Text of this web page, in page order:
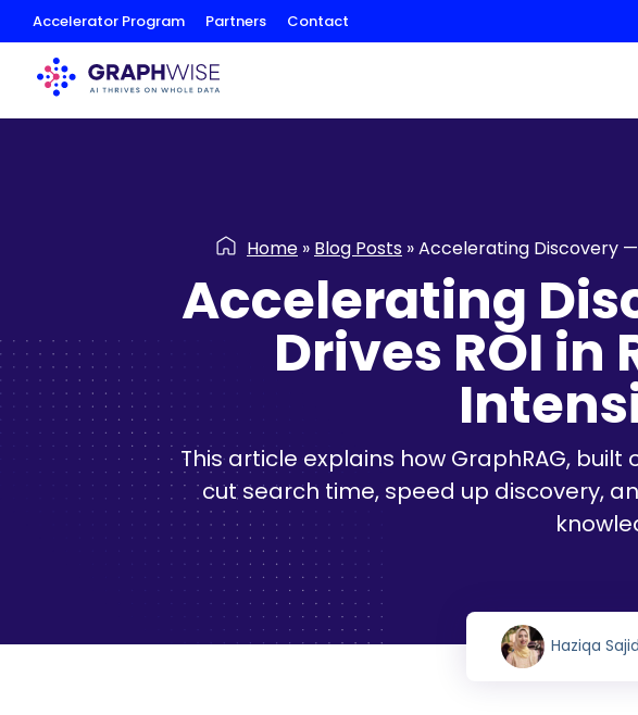
to
Content
Accelerator Program Partners Contact
Home » Blog Posts »Accelerating Discovery —
Accelerating
Drives ROI
This article explains how GraphRAG,
cut search time, speed up discovery,
Haziqa Sajid